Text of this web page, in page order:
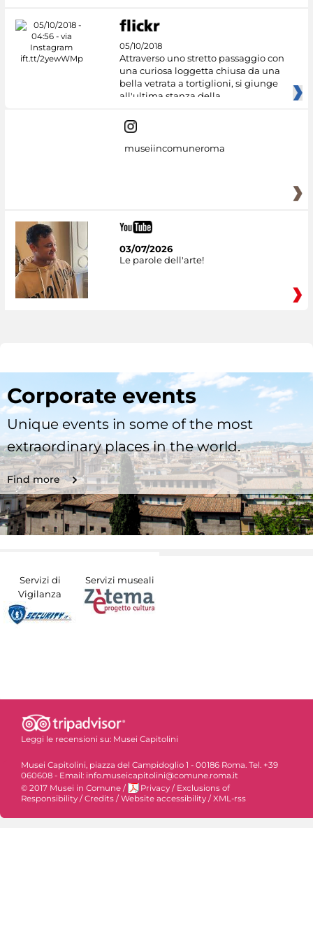
05/10/2018
Attraverso uno stretto passaggio con
una curiosa loggetta chiusa da una
bella vetrata a tortiglioni, si giunge
all'ultima stanza della
museiincomuneroma
03/07/2026
Le parole dell'arte!
Corporate events
Unique events in some of the most
extraordinary places in the world.
Find more
Servizi di
Vigilanza
Servizi museali
Leggi le recensioni su: Musei Capitolini
Musei Capitolini, piazza del Campidoglio 1 - 00186 Roma. Tel. +39
060608 - Email: info.museicapitolini@comune.roma.it
© 2017 Musei in Comune / Privacy / Exclusions of
Responsibility / Credits / Website accessibility / XML-rss